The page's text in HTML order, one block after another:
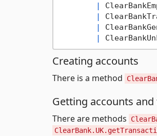
|
|
|
|
Creating accounts
There is a method
Getting accounts
There are methods